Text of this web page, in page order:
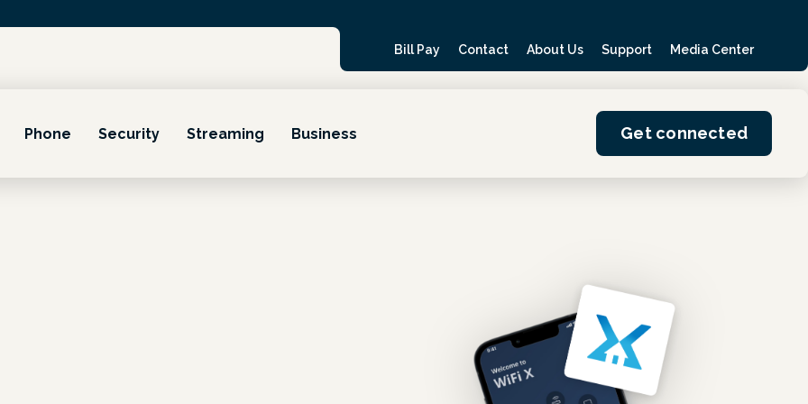
Bill Pay Contact About Us Support Media Center
Phone Security Streaming Business Get connected